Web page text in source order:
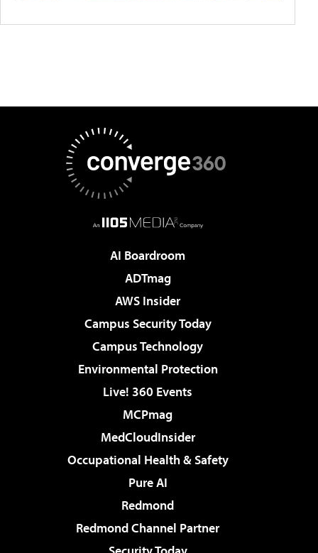
AI Boardroom
ADTmag
AWS Insider
Campus Security Today
Campus Technology
Environmental Protection
Live! 360 Events
MCPmag
MedCloudInsider
Occupational Health & Safety
Pure AI
Redmond
Redmond Channel Partner